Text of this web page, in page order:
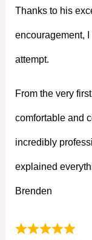
Thanks to his
encouragement,
attempt.
From the very
comfortable and
incredibly
explained
Brenden